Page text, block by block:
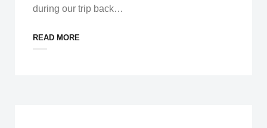
during our trip back…
READ MORE